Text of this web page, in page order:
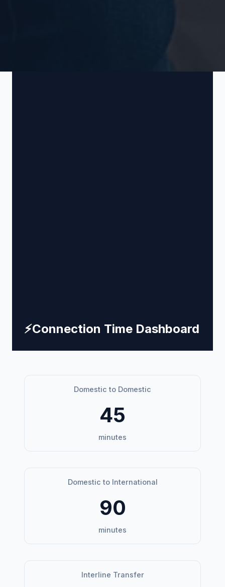
⚡Connection Time Dashboard
Domestic to Domestic
45
minutes
Domestic to International
90
minutes
Interline Transfer